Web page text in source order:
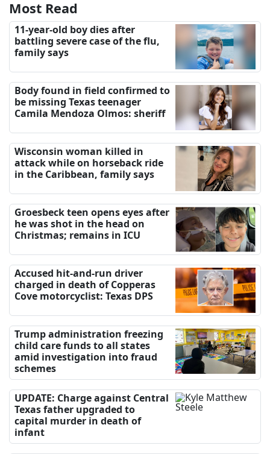
Most Read
11-year-old boy dies after
battling severe case of the flu,
family says
Body found in field confirmed to
be missing Texas teenager
Camila Mendoza Olmos: sheriff
Wisconsin woman killed in
attack while on horseback ride
in the Caribbean, family says
Groesbeck teen opens eyes after
he was shot in the head on
Christmas; remains in ICU
Accused hit-and-run driver
charged in death of Copperas
Cove motorcyclist: Texas DPS
Trump administration freezing
child care funds to all states
amid investigation into fraud
schemes
UPDATE: Charge against Central
Texas father upgraded to
capital murder in death of
infant